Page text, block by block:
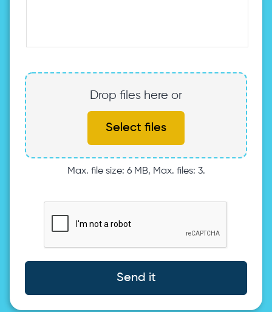
Drop files here or
Select files
Max. file size: 6 MB, Max. files: 3.